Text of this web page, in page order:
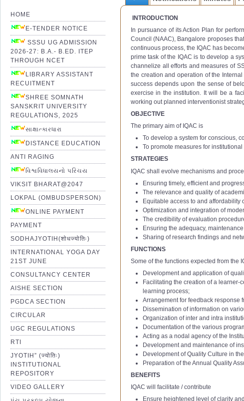
HOME
E-TENDER NOTICE
SSSU UG ADMISSION
2026-27: B.A.- B.ED. ITEP
THROUGH NCET
LIBRARY ASSISTANT
RECUITMENT
SHREE SOMNATH
SANSKRIT UNIVERSITY
REGULATIONS, 2025
સાક્ષાત્કારધારા
DISTANCE EDUCATION
ANTI RAGING
વિશ્વવિધાલયનો પરિચય
VIKSIT BHARAT@2047
LOKPAL (OMBUDSPERSON)
ONLINE PAYMENT
PAYMENT
SODHAJYOTIH(शोधज्योतिः)
INTERNATIONAL YOGA DAY
21ST JUNE
CONSULTANCY CENTER
AISHE SECTION
PGDCA SECTION
CIRCULAR
UGC REGULATIONS
RTI
JYOTIH” (ज्योतिः)
INSTITUTIONAL
REPOSITORY
VIDEO GALLERY
INTRODUCTION
In pursuance of its Action Plan for
Council (NAAC), Bangalore proposes
continuous process, the IQAC has
prime task of the IQAC is to develop a
channelize all efforts and measures of
the creation and operation of the
success depends upon the sense of
exercise in the institution. It will be a
working out planned interventionist
OBJECTIVE
The primary aim of IQAC is
To develop a system for conscious,
To promote measures for
STRATEGIES
IQAC shall evolve mechanisms and
Ensuring timely, efficient and
The relevance and quality of
Equitable access to and affordability
Optimization and integration of
The credibility of evaluation
Ensuring the adequacy,
Sharing of research findings and
FUNCTIONS
Some of the functions expected from the
Development and application of
Facilitating the creation of a learner-
learning process;
Arrangement for feedback response
Dissemination of information on
Organization of inter and intra
Documentation of the various
Acting as a nodal agency of the
Development and maintenance of
Development of Quality Culture in
Preparation of the Annual Quality
BENEFITS
IQAC will facilitate / contribute
Ensure heightened level of clarity
01 Notification of IQAC Committee 2015
02 Amendment Notification of IQAC
03 Amendment Notification of IQAC
04 Notification of IQAC Committee 2018
05 Notification of IQAC Committee 2019
IQAC 1st Minutes of Meetting
IQAC 2nd Minutes of Meetting
IQAC 3rd Minutes of Meetting
IQAC 4th Minutes of Meetting
IQAC 5th Minutes of Meetting
IQAC 6th Minutes of Meetting
IQAC 7th Minutes of Meetting
IQAC 8th Minutes of Meetting
IQAC 9th Minutes of Meetting
IQAC 10th Minutes of Meetting
IQAC 11th Minutes of Meeting
Assistant Professor – Academic
(StageⅠ toⅡ; AGP: 6000 to 7000):
2
Assistant Professor – Academic